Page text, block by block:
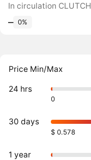
In circulation CLUTCH
‒ 0%
Price Min/Max
24 hrs
0
30 days
$ 0.578
1 year